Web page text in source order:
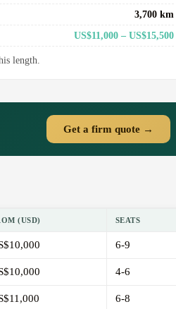
3,700 km
US$11,000 – US$15,500
length.
Get a firm quote →
(USD) SEATS
6-9
4-6
6-8